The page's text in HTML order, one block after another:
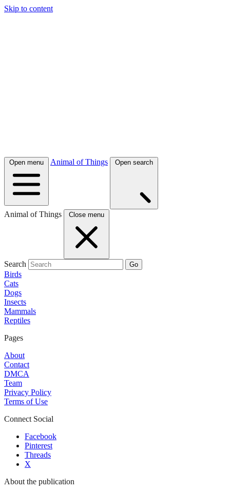
Skip to content
Open menu Animal of Things Open search
Animal of Things Close menu
Search Go
Birds
Cats
Dogs
Insects
Mammals
Reptiles
Pages
About
Contact
DMCA
Team
Privacy Policy
Terms of Use
Connect Social
Facebook
Pinterest
Threads
X
About the publication